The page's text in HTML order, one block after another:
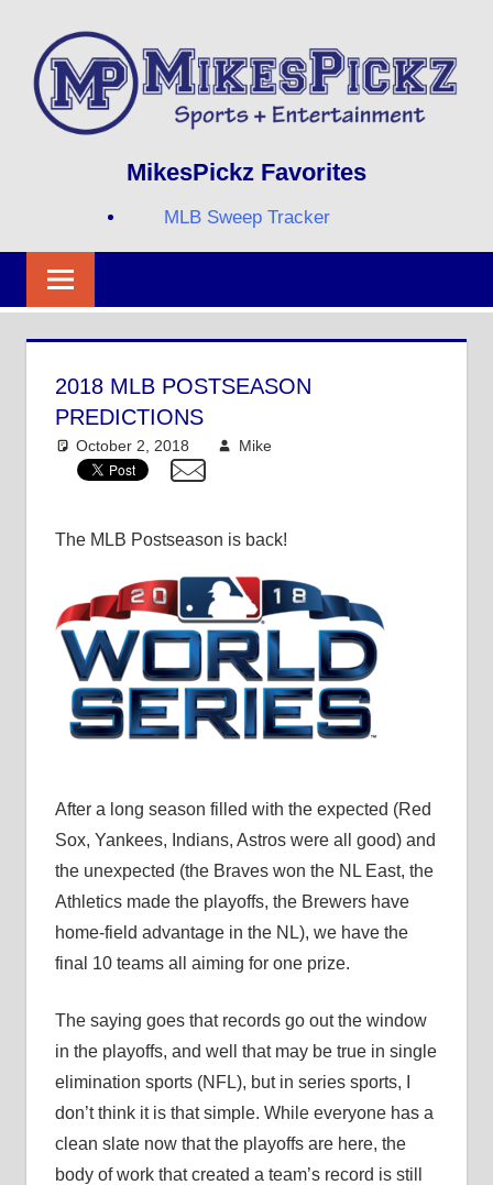
content
MIKESPICKZ
MikesPickz Favorites
MLB Sweep Tracker
2018 MLB POSTSEASON
PREDICTIONS
October 2, 2018 Mike
The MLB Postseason is back!
After a long season filled with the expected (Red
Sox, Yankees, Indians, Astros were all good) and
the unexpected (the Braves won the NL East, the
Athletics made the playoffs, the Brewers have
home-field advantage in the NL), we have the
final 10 teams all aiming for one prize.
The saying goes that records go out the window
in the playoffs, and well that may be true in single
elimination sports (NFL), but in series sports, I
don’t think it is that simple. While everyone has a
clean slate now that the playoffs are here, the
body of work that created a team’s record is still